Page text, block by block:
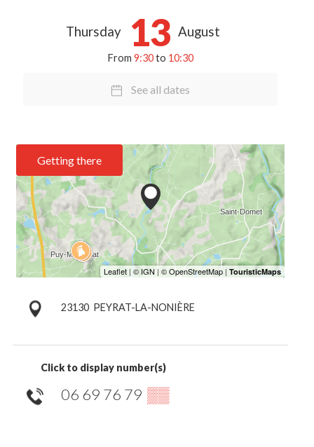
Thursday 13 August
From 9:30to 10:30
See all dates
Getting there
23130 PEYRAT-LA-NONIÈRE
Click to display number(s)
06 69 76 79 ▒▒